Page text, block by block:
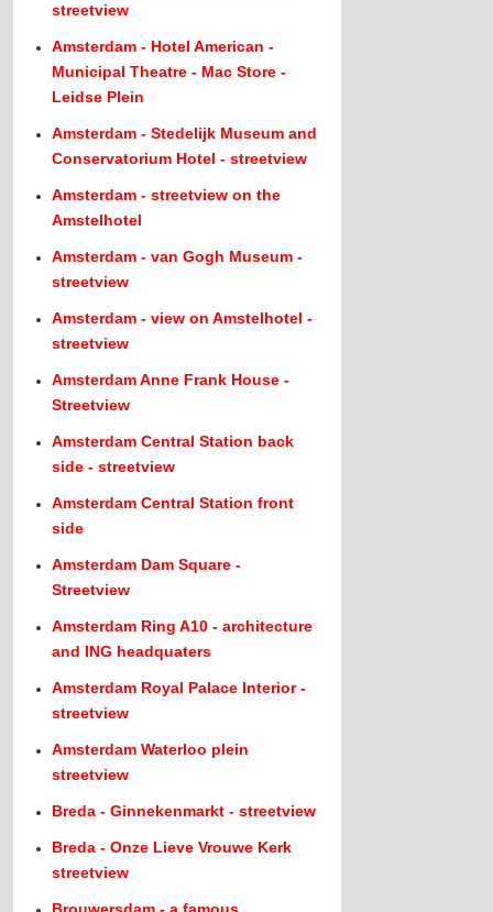
streetview
Amsterdam - Hotel American -
Municipal Theatre - Mac Store -
Leidse Plein
Amsterdam - Stedelijk Museum and
Conservatorium Hotel - streetview
Amsterdam - streetview on the
Amstelhotel
Amsterdam - van Gogh Museum -
streetview
Amsterdam - view on Amstelhotel -
streetview
Amsterdam Anne Frank House -
Streetview
Amsterdam Central Station back
side - streetview
Amsterdam Central Station front
side
Amsterdam Dam Square -
Streetview
Amsterdam Ring A10 - architecture
and ING headquaters
Amsterdam Royal Palace Interior -
streetview
Amsterdam Waterloo plein
streetview
Breda - Ginnekenmarkt - streetview
Breda - Onze Lieve Vrouwe Kerk
streetview